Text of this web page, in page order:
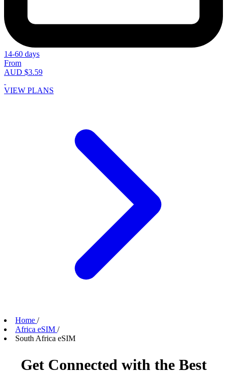
14-60 days
From
AUD $3.59
VIEW PLANS
Home /
Africa eSIM /
South Africa eSIM
Get Connected with the Best